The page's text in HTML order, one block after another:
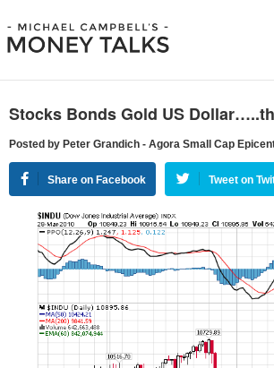
Stocks Bonds Gold US
Posted by Peter Grandich - Agora Small Cap
Share on Facebook Tweet on